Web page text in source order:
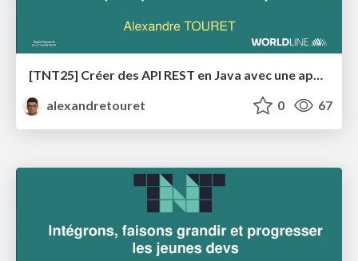
[TNT25] Créer des API REST en Java avec une approche API-First
alexandretouret
0 67